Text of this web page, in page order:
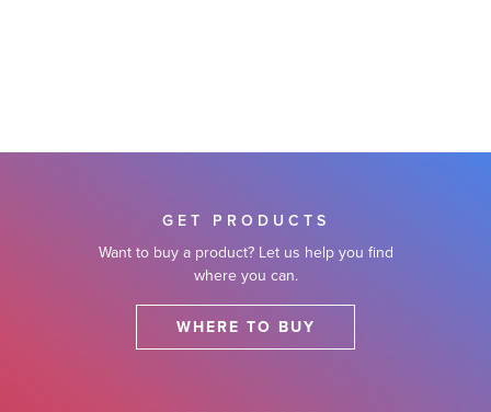
GET PRODUCTS
Want to buy a product? Let us help you find
where you can.
WHERE TO BUY